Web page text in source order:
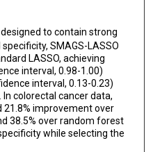
to contain strong
SMAGS-LASSO
LASSO, achieving
interval, 0.98-1.00)
interval, 0.13-0.23)
In colorectal cancer data,
21.8% improvement over
38.5% over random forest
while selecting the